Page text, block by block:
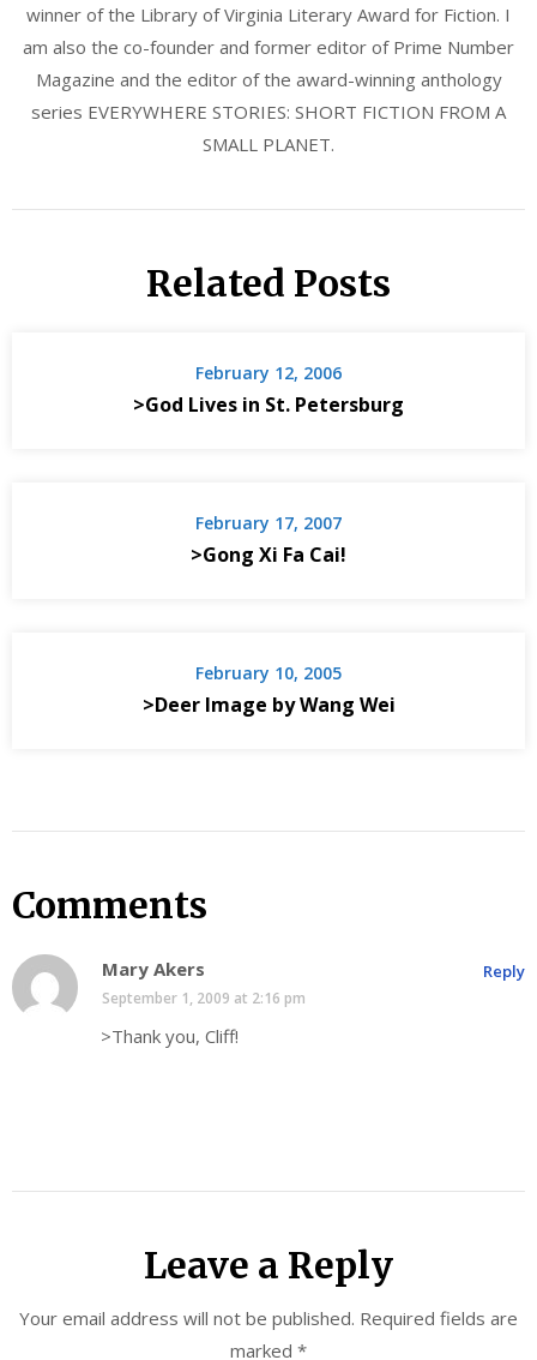
winner of the Library of Virginia Literary Award for Fiction. I
am also the co-founder and former editor of Prime Number
Magazine and the editor of the award-winning anthology
series EVERYWHERE STORIES: SHORT FICTION FROM A
SMALL PLANET.
Related Posts
February 12, 2006
>God Lives in St. Petersburg
February 17, 2007
>Gong Xi Fa Cai!
February 10, 2005
>Deer Image by Wang Wei
Comments
Mary Akers
September 1, 2009 at 2:16 pm
>Thank you, Cliff!
Reply
Leave a Reply
Your email address will not be published. Required fields are
marked *